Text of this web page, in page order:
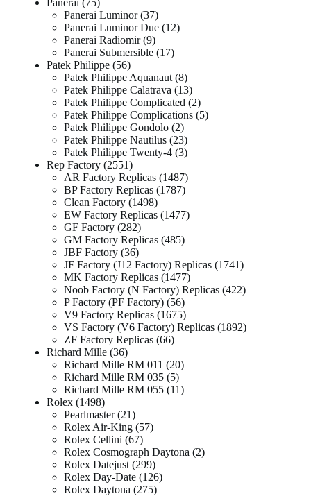
Panerai Luminor 37
Panerai Luminor Due 12
Panerai Radiomir 9
Panerai Submersible 17
Patek Philippe 56
Patek Philippe Aquanaut 8
Patek Philippe Calatrava 13
Patek Philippe Complicated 2
Patek Philippe Complications 5
Patek Philippe Gondolo 2
Patek Philippe Nautilus 23
Patek Philippe Twenty-4 3
Rep Factory 2551
AR Factory Replicas 1487
BP Factory Replicas 1787
Clean Factory 1498
EW Factory Replicas 1477
GF Factory 282
GM Factory Replicas 485
JBF Factory 36
JF Factory (J12 Factory) Replicas 1741
MK Factory Replicas 1477
Noob Factory (N Factory) Replicas 422
P Factory (PF Factory) 56
V9 Factory Replicas 1675
VS Factory (V6 Factory) Replicas 1892
ZF Factory Replicas 66
Richard Mille 36
Richard Mille RM 011
20
Richard Mille RM 035 5
Richard Mille RM 055 11
Rolex 1498
Pearlmaster 21
Rolex Air-King 57
Rolex Cellini 67
Rolex Cosmograph Daytona 2
Rolex Datejust 299
Rolex Day-Date 126
Rolex Daytona 275